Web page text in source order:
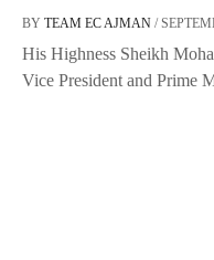
BY TEAM EC AJMAN /
His Highness Sheikh
Vice President and Prime